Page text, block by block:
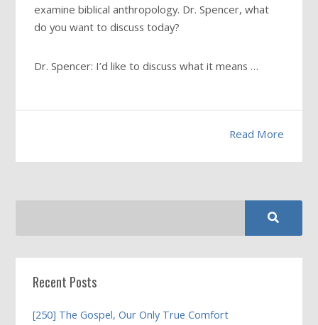
examine biblical anthropology. Dr. Spencer, what
do you want to discuss today?
Dr. Spencer: I’d like to discuss what it means …
Read More
Recent Posts
[250] The Gospel, Our Only True Comfort